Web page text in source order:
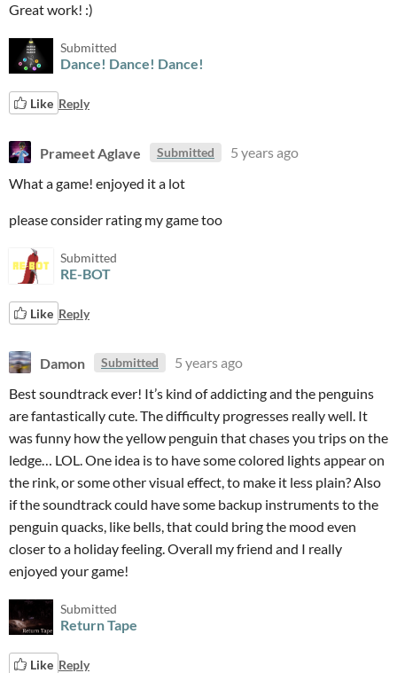
Great work! :)
Submitted
Dance! Dance! Dance!
Like Reply
Prameet Aglave Submitted
5 years ago
What a game! enjoyed it a lot
please consider rating my game too
Submitted
RE-BOT
Like Reply
Damon Submitted
5 years ago
Best soundtrack ever! It’s kind of addicting and the penguins
are fantastically cute. The difficulty progresses really well. It
was funny how the yellow penguin that chases you trips on the
ledge… LOL. One idea is to have some colored lights appear on
the rink, or some other visual effect, to make it less plain? Also
if the soundtrack could have some backup instruments to the
penguin quacks, like bells, that could bring the mood even
closer to a holiday feeling. Overall my friend and I really
enjoyed your game!
Submitted
Return Tape
Like Reply